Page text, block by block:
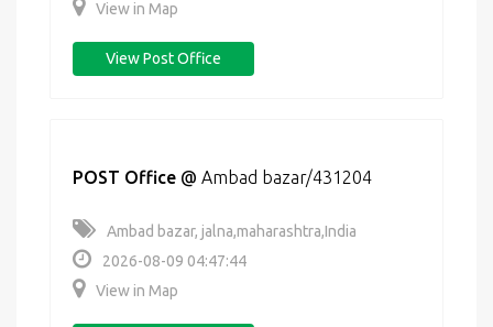
View in Map
View Post Office
POST Office @ Ambad bazar/431204
Ambad bazar, jalna,maharashtra,India
2026-08-09 04:47:44
View in Map